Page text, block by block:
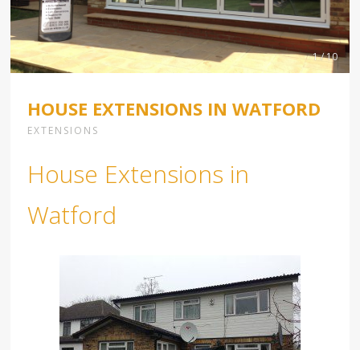
1 / 10
HOUSE EXTENSIONS IN WATFORD
EXTENSIONS
House Extensions in
Watford